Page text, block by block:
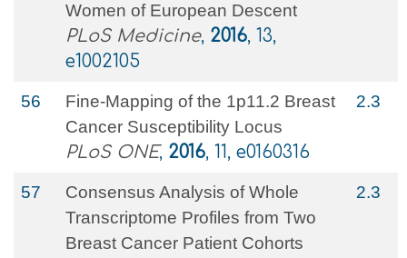
Women of European Descent
PLoS Medicine, 2016, 13,
e1002105
56
Fine-Mapping of the 1p11.2 Breast
Cancer Susceptibility Locus
PLoS ONE, 2016, 11, e0160316
2.3
57
Consensus Analysis of Whole
Transcriptome Profiles from Two
Breast Cancer Patient Cohorts
2.3